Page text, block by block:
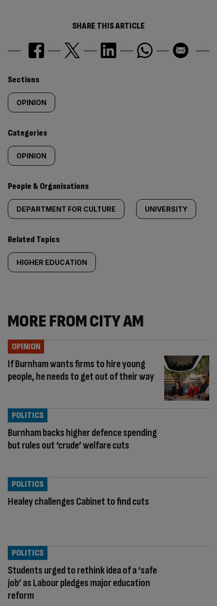
SHARE THIS ARTICLE
Similarly
tagged
content:
Sections
OPINION
Categories
OPINION
People & Organisations
DEPARTMENT FOR CULTURE UNIVERSITY
Related Topics
HIGHER EDUCATION
MORE FROM CITY AM
If Burnham wants firms to hire young
people, he needs to get out of their way
OPINION
Burnham backs higher defence spending
but rules out ‘crude’ welfare cuts
POLITICS
Healey challenges Cabinet to find cuts
POLITICS
Students urged to rethink idea of a ‘safe
job’ as Labour pledges major education
reform
POLITICS